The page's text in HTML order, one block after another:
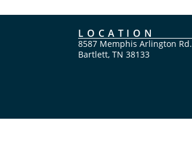
LOCATION
8587 Memphis Arlington Rd.
Bartlett, TN 38133